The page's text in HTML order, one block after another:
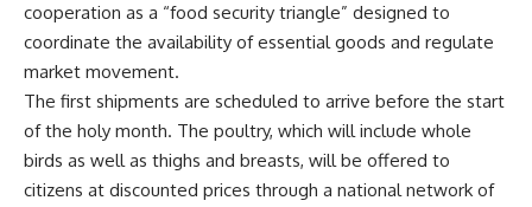
cooperation as a “food security triangle” designed to
coordinate the availability of essential goods and regulate
market movement.
The first shipments are scheduled to arrive before the start
of the holy month. The poultry, which will include whole
birds as well as thighs and breasts, will be offered to
citizens at discounted prices through a national network of